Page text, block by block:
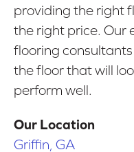
providing the right
the right price. Our
flooring
the floor that will
perform well.
Our Location
Griffin, GA